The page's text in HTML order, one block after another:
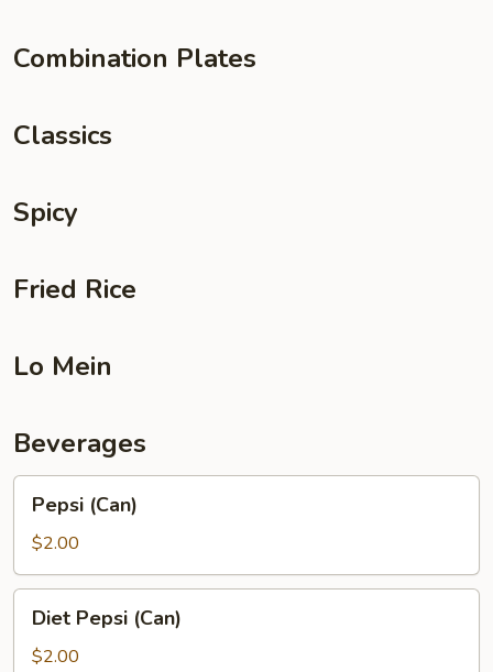
Combination Plates
Classics
Spicy
Fried Rice
Lo Mein
Beverages
(Can)
Pepsi (Can)
$2.00
Pepsi
(Can)
Diet Pepsi (Can)
$2.00